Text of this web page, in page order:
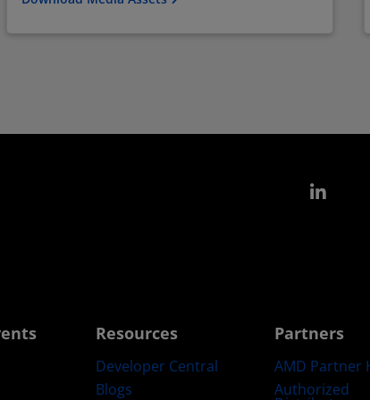
Resources
Developer Central
Blogs
Partners
AMD Partner
Authorized